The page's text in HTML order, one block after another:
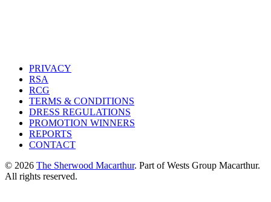
PRIVACY
RSA
RCG
TERMS & CONDITIONS
DRESS REGULATIONS
PROMOTION WINNERS
REPORTS
CONTACT
© 2026 The Sherwood Macarthur. Part of Wests Group Macarthur.
All rights reserved.